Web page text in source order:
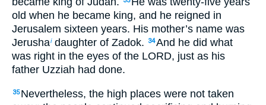
old when he became king, and he reigned in
Jerusalem sixteen years. His mother’s name was
Jerushaidaughter of Zadok. 34And he did what
was right in the eyes of the LORD, just as his
father Uzziah had done.
35 Nevertheless, the high places were not taken